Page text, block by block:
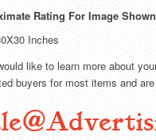
Rating For Image
Inches
like to learn more about
buyers for most items and